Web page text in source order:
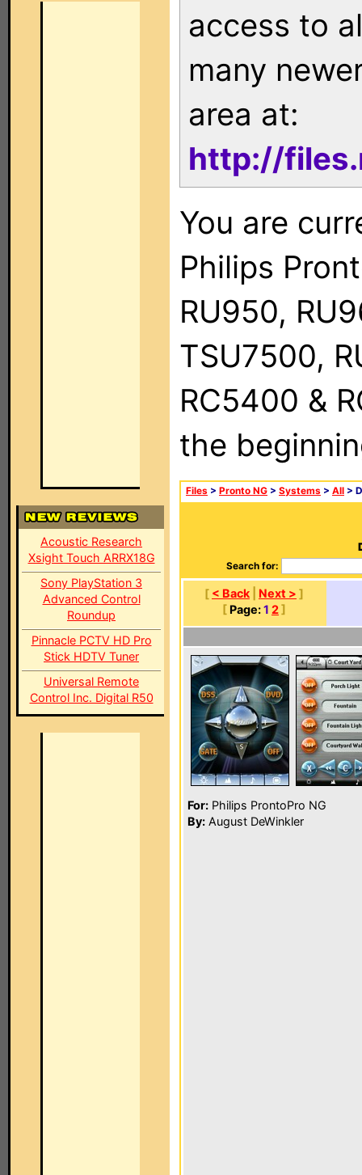
Acoustic Research
Xsight Touch ARRX18G
Sony PlayStation 3
Advanced Control
Roundup
Pinnacle PCTV HD Pro
Stick HDTV Tuner
Universal Remote
Control Inc. Digital R50
access to
many
area at:
http://
You are
Philips
RU950,
TSU7500,
RC5400 &
the
Files > Pronto NG > Systems > All > D
Search for:
[ < Back Next > ]
[ Page:1 2]
For: Philips ProntoPro NG
By: August DeWinkler